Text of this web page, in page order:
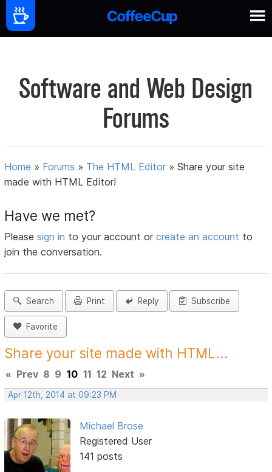
Software and Web Design
Forums
Home » Forums » The HTML Editor »Share your site
made with HTML Editor!
Have we met?
Pleasesign in to your account orcreate an account to
join the conversation.
Search Print Reply Subscribe
Favorite
Share your site made with HTML...
« Prev 8 9 10 11 12 Next »
Apr 12th, 2014 at 09:23 PM
Michael Brose
Registered User
141 posts